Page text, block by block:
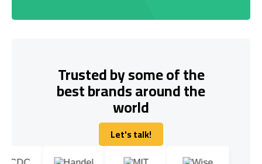
Trusted by some of the
best brands around the
world
Let's talk!
Let's talk!